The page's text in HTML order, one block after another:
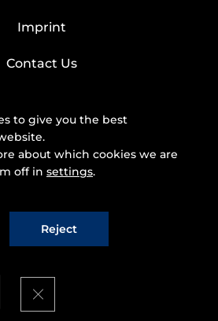
Imprint
Contact Us
e.V.
Protection Policy
to give you the best
about which cookies we are
off in settings.
Reject
Close GDPR Cookie Banner